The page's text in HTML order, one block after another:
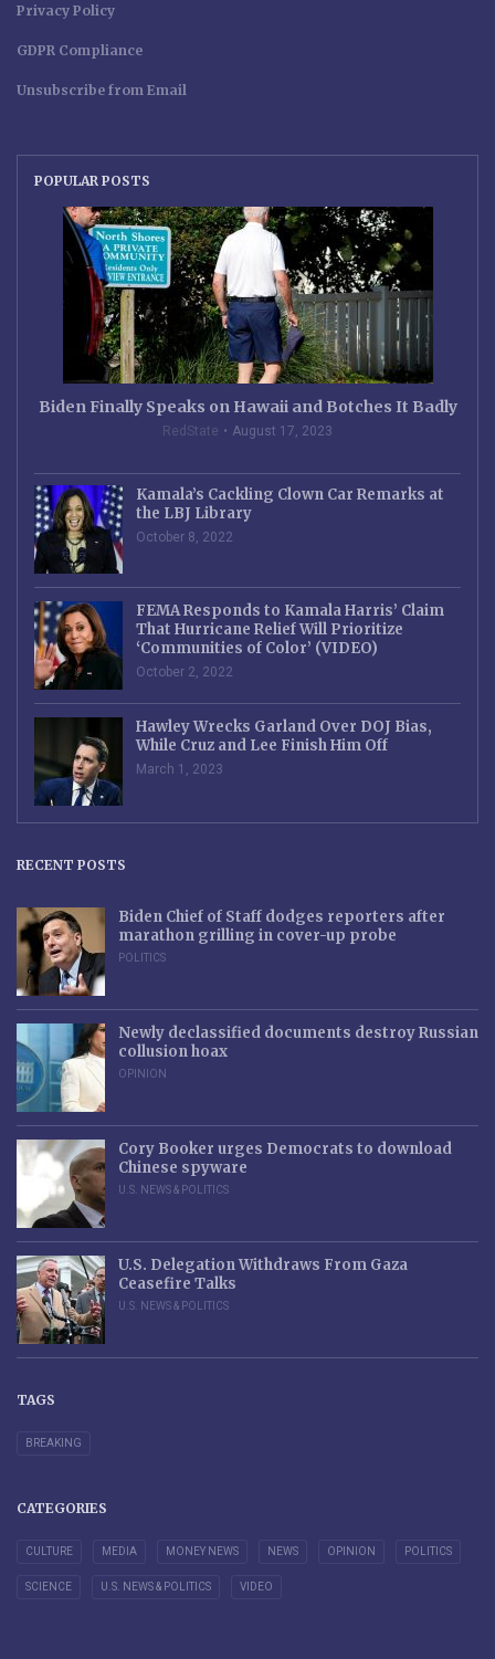
Privacy Policy
GDPR Compliance
Unsubscribe from Email
POPULAR POSTS
Biden Finally Speaks on Hawaii and Botches It Badly
RedState August 17, 2023
Kamala’s Cackling Clown Car Remarks at
the LBJ Library
October 8, 2022
FEMA Responds to Kamala Harris’ Claim
That Hurricane Relief Will Prioritize
‘Communities of Color’ (VIDEO)
October 2, 2022
Hawley Wrecks Garland Over DOJ Bias,
While Cruz and Lee Finish Him Off
March 1, 2023
RECENT POSTS
Biden Chief of Staff dodges reporters after
marathon grilling in cover-up probe
POLITICS
Newly declassified documents destroy Russian
collusion hoax
OPINION
Cory Booker urges Democrats to download
Chinese spyware
U.S. NEWS & POLITICS
U.S. Delegation Withdraws From Gaza
Ceasefire Talks
U.S. NEWS & POLITICS
TAGS
BREAKING
CATEGORIES
CULTURE MEDIA MONEY NEWS NEWS OPINION POLITICS
SCIENCE U.S. NEWS & POLITICS VIDEO